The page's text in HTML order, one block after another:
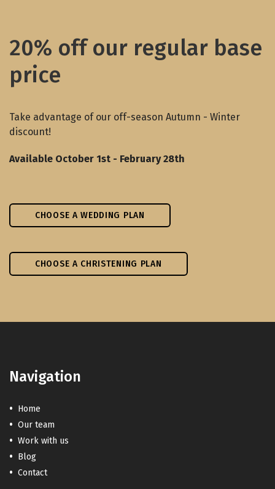
20% off our regular base
price
Take advantage of our off-season Autumn - Winter
discount!
Available October 1st - February 28th
CHOOSE A WEDDING PLAN
CHOOSE A CHRISTENING PLAN
Navigation
Home
Our team
Work with us
Blog
Contact